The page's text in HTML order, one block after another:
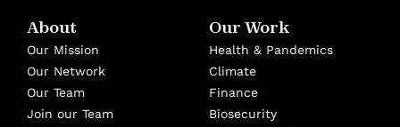
About
Our Mission
Our Network
Our Team
Join our Team
Our Work
Health & Pandemics
Climate
Finance
Biosecurity